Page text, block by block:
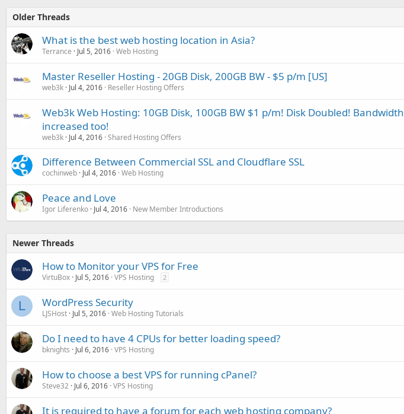
Older Threads
What is the best web hosting location in Asia?
Terrance Jul 5, 2016 Web Hosting
Master Reseller Hosting - 20GB Disk, 200GB BW - $5 p/m [US]
web3k Jul 4, 2016 Reseller Hosting Offers
Web3k Web Hosting: 10GB Disk, 100GB BW $1 p/m! Disk Doubled! Bandwidth
increased too!
web3k Jul 4, 2016 Shared Hosting Offers
Difference Between Commercial SSL and Cloudflare SSL
cochinweb Jul 4, 2016 Web Hosting
Peace and Love
Igor Liferenko Jul 4, 2016 New Member Introductions
Newer Threads
How to Monitor your VPS for Free
VirtuBox Jul 5, 2016 VPS Hosting 2
L WordPress Security
LJSHost Jul 5, 2016 Web Hosting Tutorials
Do I need to have 4 CPUs for better loading speed?
bknights Jul 6, 2016 VPS Hosting
How to choose a best VPS for running cPanel?
Steve32 Jul 6, 2016 VPS Hosting
It is required to have a forum for each web hosting company?